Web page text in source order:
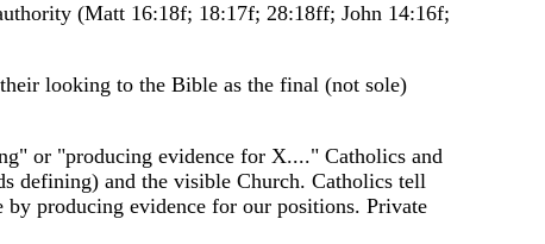
(Matt 16:18f; 18:17f; 28:18ff; John 14:16f;
looking to the Bible as the final (not sole)
or "producing evidence for X...." Catholics and
defining) and the visible Church. Catholics tell
producing evidence for our positions. Private